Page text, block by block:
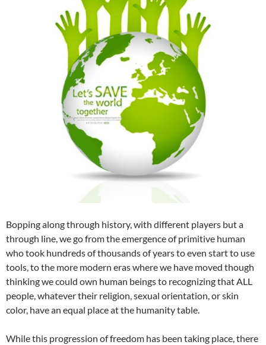
Bopping along through history, with different players but a
through line, we go from the emergence of primitive human
who took hundreds of thousands of years to even start to use
tools, to the more modern eras where we have moved though
thinking we could own human beings to recognizing that ALL
people, whatever their religion, sexual orientation, or skin
color, have an equal place at the humanity table.
While this progression of freedom has been taking place, there